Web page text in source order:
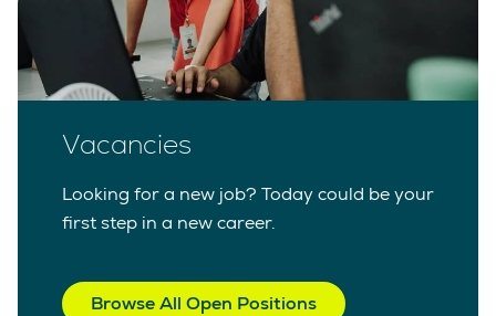
Vacancies
Looking for a new job? Today could be your
first step in a new career.
Browse All Open Positions